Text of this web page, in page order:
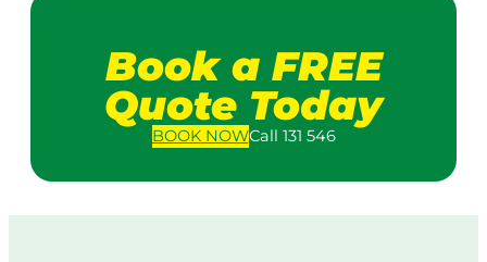
Book a FREE
Quote Today
BOOKNOWCall 131 546